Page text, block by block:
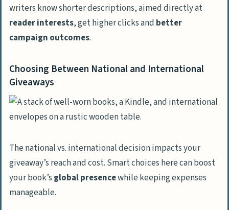
writers know shorter descriptions, aimed directly at
reader interests, get higher clicks and better
campaign outcomes.
Choosing Between National and International
Giveaways
The national vs. international decision impacts your
giveaway’s reach and cost. Smart choices here can boost
your book’s global presencewhile keeping expenses
manageable.